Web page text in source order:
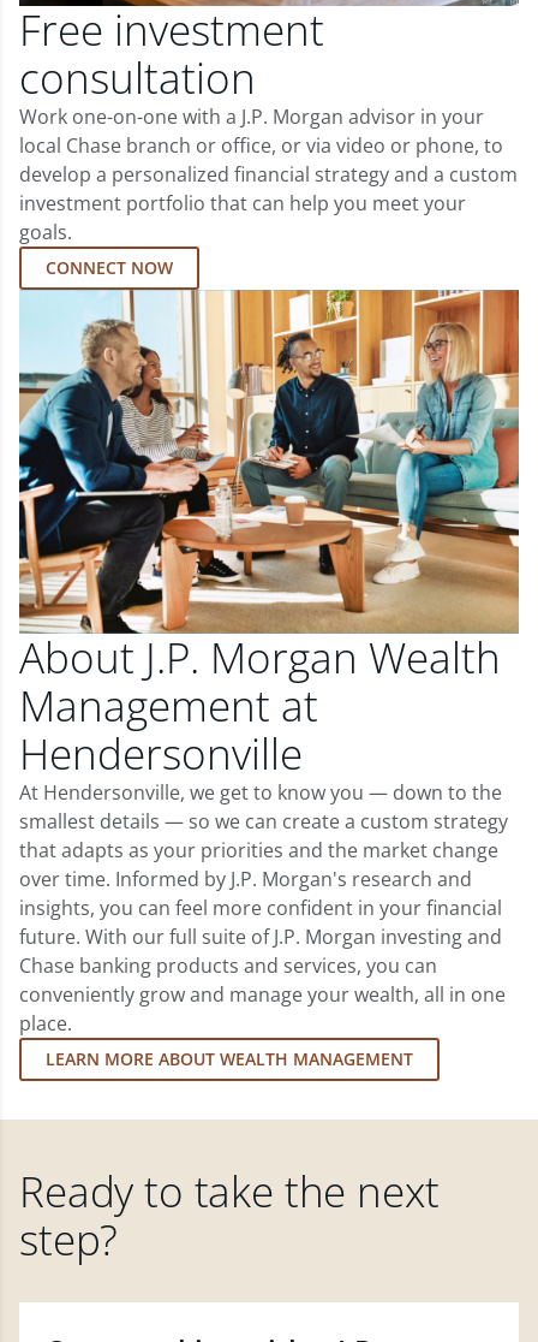
Free investment
consultation
Work one-on-one with a J.P. Morgan advisor in your
local Chase branch or office, or via video or phone, to
develop a personalized financial strategy and a custom
investment portfolio that can help you meet your
goals.
CONNECT NOW
About J.P. Morgan Wealth
Management at
Hendersonville
At Hendersonville, we get to know you — down to the
smallest details — so we can create a custom strategy
that adapts as your priorities and the market change
over time. Informed by J.P. Morgan's research and
insights, you can feel more confident in your financial
future. With our full suite of J.P. Morgan investing and
Chase banking products and services, you can
conveniently grow and manage your wealth, all in one
place.
LEARN MORE ABOUT WEALTH MANAGEMENT
Ready to take the next
step?